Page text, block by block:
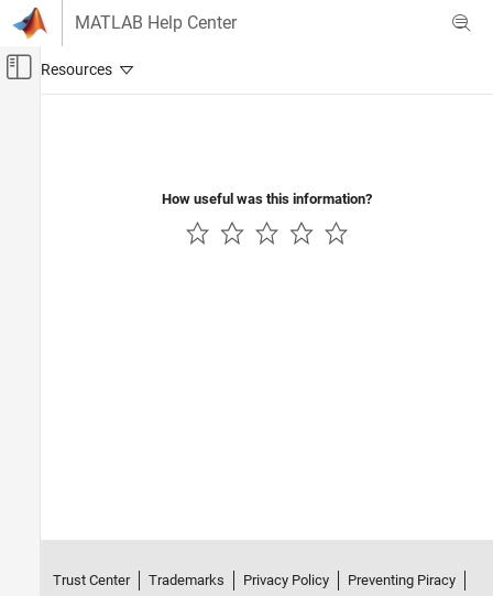
Skip to content
MATLAB Help Center
Off-Canvas Navigation Menu Toggle
How useful was this information?
Trust Center Trademarks Privacy Policy
Preventing Piracy